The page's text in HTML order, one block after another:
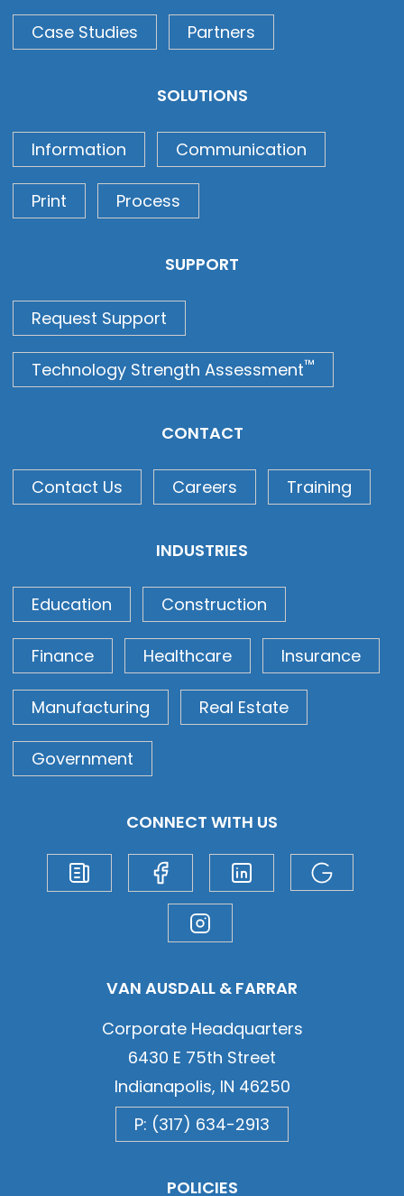
Case Studies Partners
SOLUTIONS
Information Communication
Print Process
SUPPORT
Request Support
Technology Strength Assessment™
CONTACT
Contact Us Careers Training
INDUSTRIES
Education Construction
Finance Healthcare Insurance
Manufacturing Real Estate
Government
CONNECT WITH US
VAN AUSDALL & FARRAR
Corporate Headquarters
6430 E 75th Street
Indianapolis, IN 46250
P: (317) 634-2913
POLICIES